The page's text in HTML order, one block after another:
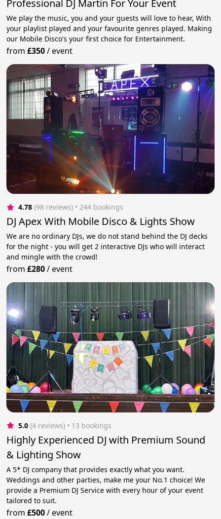
Professional DJ Martin For Your Event
We play the music, you and your guests will love to hear, With
your playlist played and your favourite genres played. Making
our Mobile Disco's your first choice for Entertainment.
from£350/event
4.78 (98 reviews) • 244 bookings
DJ Apex With Mobile Disco & Lights Show
We are no ordinary DJs, we do not stand behind the DJ decks
for the night - you will get 2 interactive DJs who will interact
and mingle with the crowd!
from£280/event
5.0 (4 reviews) • 13 bookings
Highly Experienced DJ with Premium Sound
& Lighting Show
A 5* DJ company that provides exactly what you want.
Weddings and other parties, make me your No.1 choice! We
provide a Premium DJ Service with every hour of your event
tailored to suit.
from£500/event